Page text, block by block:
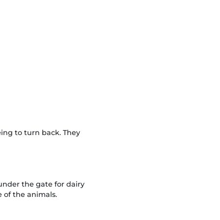
to turn back. They
the gate for dairy
the animals.